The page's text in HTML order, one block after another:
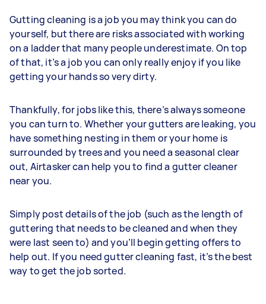
Gutting cleaning is a job you may think you can do
yourself, but there are risks associated with working
on a ladder that many people underestimate. On top
of that, it’s a job you can only really enjoy if you like
getting your hands so very dirty.
Thankfully, for jobs like this, there’s always someone
you can turn to. Whether your gutters are leaking, you
have something nesting in them or your home is
surrounded by trees and you need a seasonal clear
out, Airtasker can help you to find a gutter cleaner
near you.
Simply post details of the job (such as the length of
guttering that needs to be cleaned and when they
were last seen to) and you’ll begin getting offers to
help out. If you need gutter cleaning fast, it’s the best
way to get the job sorted.